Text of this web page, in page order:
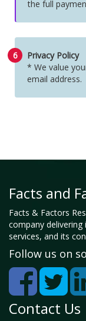
the full
6
Privacy Policy
* We value
email address.
Facts and
Facts & Factors
company
services, and its
Follow us on
Contact Us